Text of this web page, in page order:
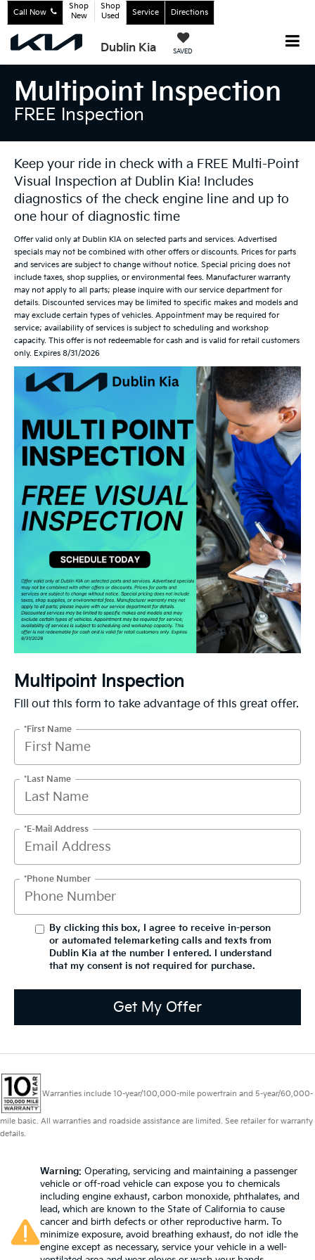
Dublin Kia SAVED
Call Now
Shop
New
Shop
Used
Service Directions
Multipoint Inspection
FREE Inspection
Keep your ride in check with a FREE Multi-Point
Visual Inspection at Dublin Kia! Includes
diagnostics of the check engine line and up to
one hour of diagnostic time
Offer valid only at Dublin KIA on selected parts and services. Advertised
specials may not be combined with other offers or discounts. Prices for parts
and services are subject to change without notice. Special pricing does not
include taxes, shop supplies, or environmental fees. Manufacturer warranty
may not apply to all parts; please inquire with our service department for
details. Discounted services may be limited to specific makes and models and
may exclude certain types of vehicles. Appointment may be required for
service; availability of services is subject to scheduling and workshop
capacity. This offer is not redeemable for cash and is valid for retail customers
only. Expires 8/31/2026
Multipoint Inspection
Fill out this form to take advantage of this great offer.
*First Name
*Last Name
*E-Mail Address
*Phone Number
By clicking this box, I agree to receive in-person
or automated telemarketing calls and texts from
Dublin Kia at the number I entered. I understand
that my consent is not required for purchase.
Get My Offer
Warranties include 10-year/100,000-mile powertrain and 5-year/60,000-
mile basic. All warranties and roadside assistance are limited. See retailer for warranty
details.
Warning: Operating, servicing and maintaining a passenger
vehicle or off-road vehicle can expose you to chemicals
including engine exhaust, carbon monoxide, phthalates, and
lead, which are known to the State of California to cause
cancer and birth defects or other reproductive harm. To
minimize exposure, avoid breathing exhaust, do not idle the
engine except as necessary, service your vehicle in a well-